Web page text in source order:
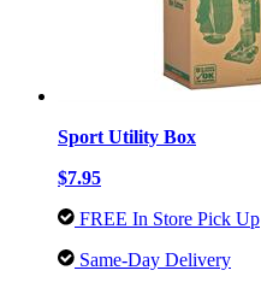
Sport Utility Box
$7.95
FREE In Store Pick Up
Same-Day Delivery